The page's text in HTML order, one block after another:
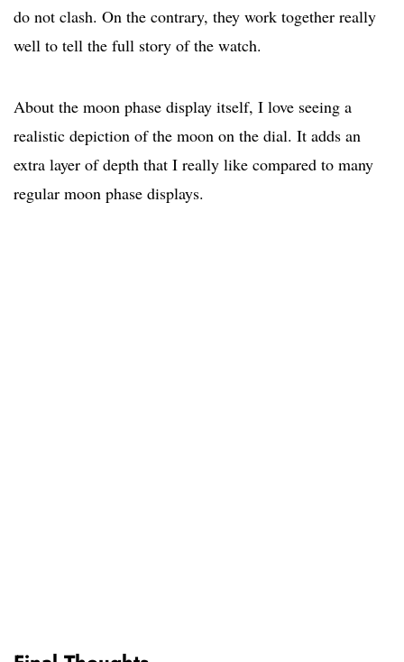
do not clash. On the contrary, they work together really
well to tell the full story of the watch.
About the moon phase display itself, I love seeing a
realistic depiction of the moon on the dial. It adds an
extra layer of depth that I really like compared to many
regular moon phase displays.